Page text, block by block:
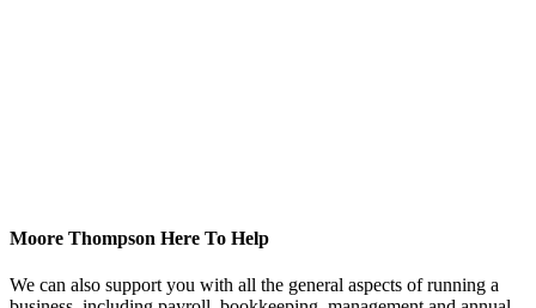
Moore Thompson Here To Help
We can also support you with all the general aspects of running a